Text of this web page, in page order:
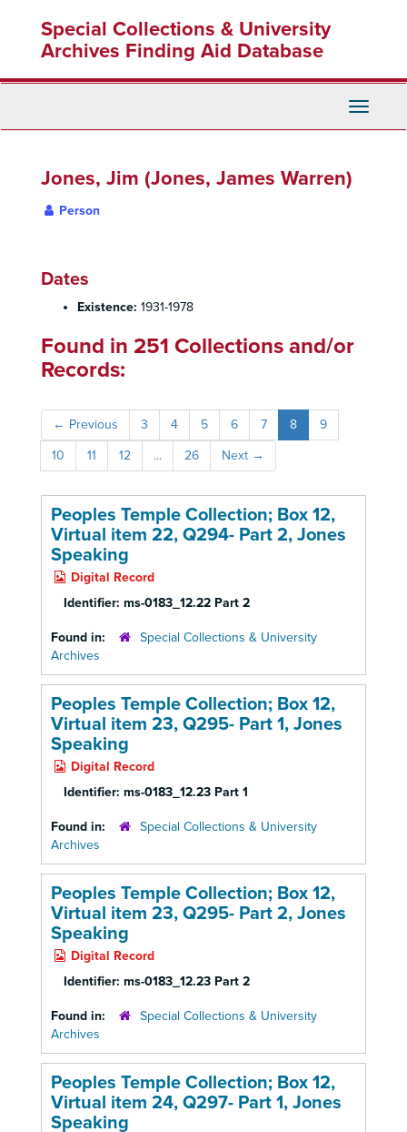
content
Special Collections & University
Archives Finding Aid Database
Toggle
Jones, Jim (Jones, James Warren)
Person
Dates
Existence: 1931-1978
Found in 251 Collections and/or
Records:
← Previous 3 4 5 6 7 8
9
10
11 12 ... 26 Next →
Peoples Temple Collection; Box 12,
Virtual item 22, Q294- Part 2, Jones
Speaking
Digital Record
Identifier: ms-0183_12.22 Part 2
Found in:
Special Collections & University
Archives
Peoples Temple Collection; Box 12,
Virtual item 23, Q295- Part 1, Jones
Speaking
Digital Record
Identifier: ms-0183_12.23 Part 1
Found in:
Special Collections & University
Archives
Peoples Temple Collection; Box 12,
Virtual item 23, Q295- Part 2, Jones
Speaking
Digital Record
Identifier: ms-0183_12.23 Part 2
Found in:
Special Collections & University
Archives
Peoples Temple Collection; Box 12,
Virtual item 24, Q297- Part 1, Jones
Speaking